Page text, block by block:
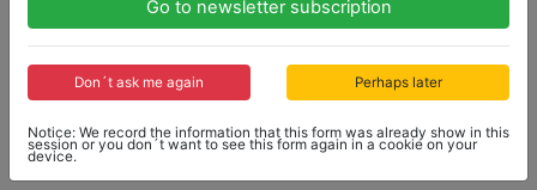
Opening bid: 500,00 €
Result: 600,00 €
Go to newsletter subscription
Don´t ask me again Perhaps later
Notice: We record the information that this form was already show in this
session or you don´t want to see this form again in a cookie on your
device.